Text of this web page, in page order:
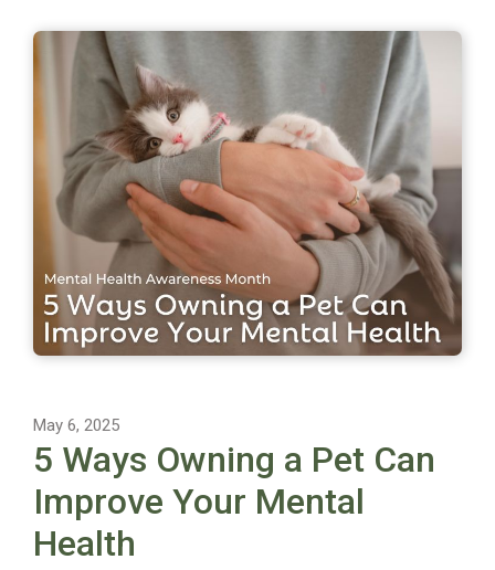
May 6, 2025
5 Ways Owning a Pet Can
Improve Your Mental
Health